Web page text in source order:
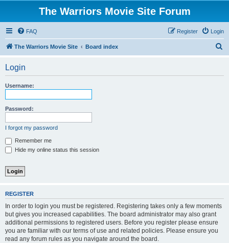
The Warriors Movie Site Forum
FAQ Login
Register
The Warriors Movie Site Board index
Login
Username:
Password:
I forgot my password
Remember me
Hide my online status this session
REGISTER
In order to login you must be registered. Registering takes only a few moments
but gives you increased capabilities. The board administrator may also grant
additional permissions to registered users. Before you register please ensure
you are familiar with our terms of use and related policies. Please ensure you
read any forum rules as you navigate around the board.